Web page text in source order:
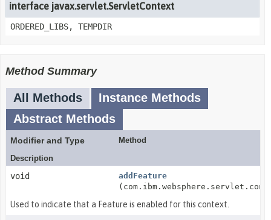
interface javax.servlet.ServletContext
ORDERED_LIBS, TEMPDIR
Method Summary
All Methods
Instance Methods
Abstract Methods
Modifier and Type
Method
Description
void
addFeature
Used to indicate that a Feature is enabled for this context.